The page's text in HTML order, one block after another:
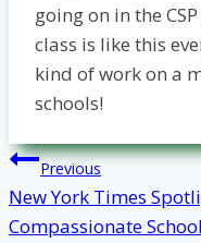
going on in the
class is like this
kind of work on a
schools!
Post
navigation
Previous
New York Times
Compassionate